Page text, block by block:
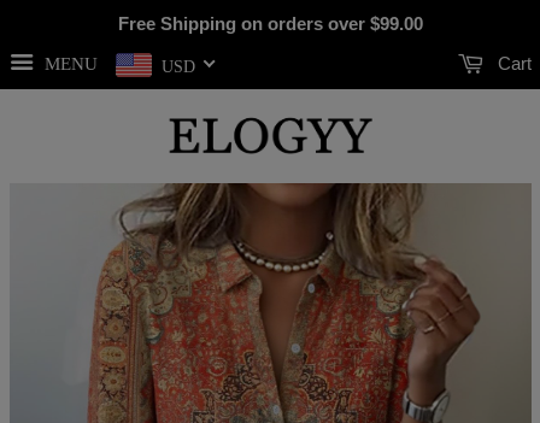
Free Shipping on orders over $99.00
MENU USD Cart